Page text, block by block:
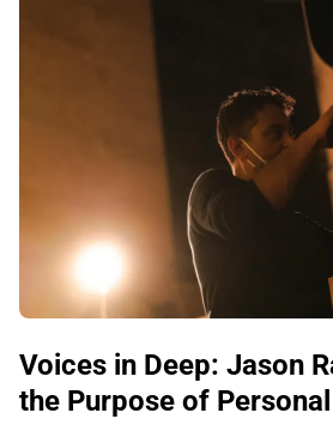
Voices in Deep: Jason
the Purpose of